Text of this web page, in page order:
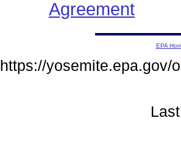
Agreement
EPA
https://yosemite.epa.gov/